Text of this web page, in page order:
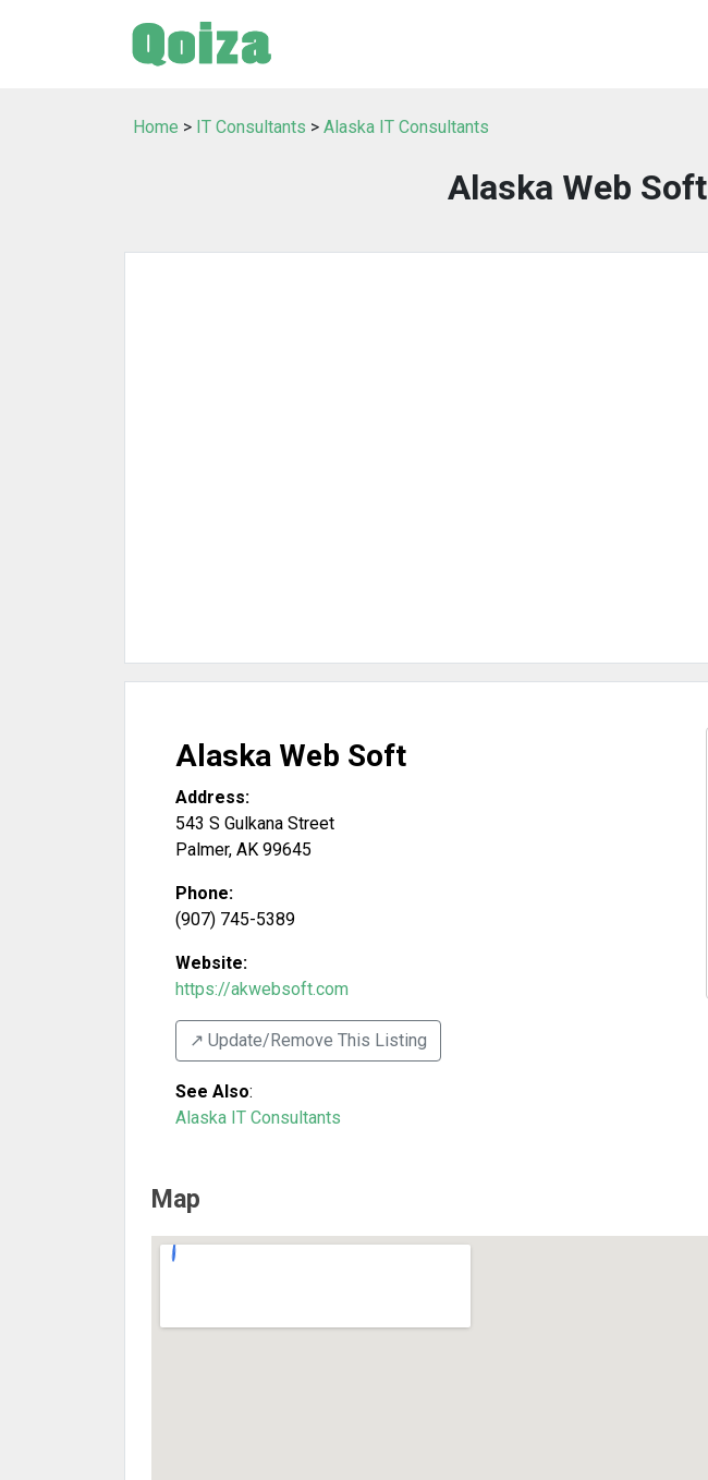
Home > IT Consultants > Alaska IT Consultants
Alaska Web Soft
Alaska Web Soft
Address:
543 S Gulkana Street
Palmer, AK 99645
Phone:
(907) 745-5389
Website:
https://akwebsoft.com
↗️ Update/Remove This Listing
See Also:
Alaska IT Consultants
Map